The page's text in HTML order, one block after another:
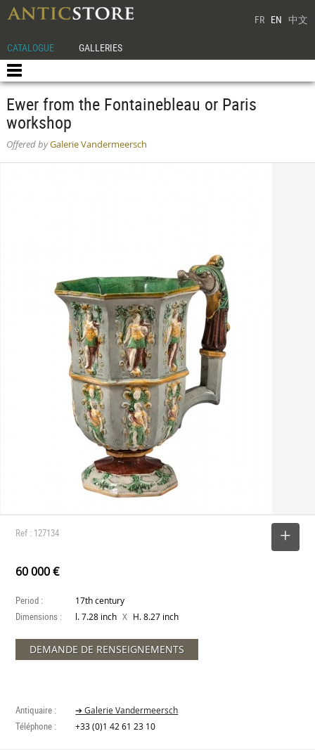
FR EN 中文
CATALOGUE GALLERIES
Ewer from the Fontainebleau or Paris
workshop
Offered byGalerie Vandermeersch
Ref : 127134
60 000 €
Period : 17th century
Dimensions : l. 7.28 inch X H. 8.27 inch
DEMANDE DE RENSEIGNEMENTS
Antiquaire : ➔ Galerie Vandermeersch
Téléphone : +33 (0)1 42 61 23 10